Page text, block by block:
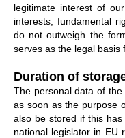
legitimate interest of
interests, fundamental
do not outweigh the
serves as the legal basis
Duration of
The personal data of
as soon as the purpose
also be stored if this
national legislator in EU